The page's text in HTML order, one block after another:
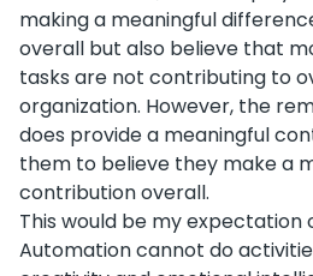
making a meaningful
overall but also believe that
tasks are not contributing to
organization. However, the
does provide a meaningful
them to believe they make a
contribution overall.
This would be my expectation
Automation cannot do